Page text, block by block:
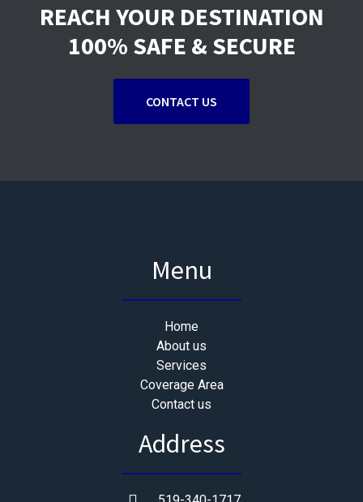
REACH YOUR DESTINATION
100% SAFE & SECURE
CONTACT US
Menu
Home
About us
Services
Coverage Area
Contact us
Address